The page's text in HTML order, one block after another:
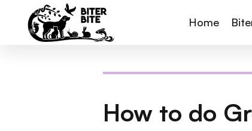
Home
How to do